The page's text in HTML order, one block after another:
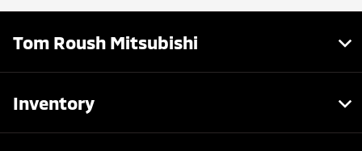
Tom Roush Mitsubishi
Inventory